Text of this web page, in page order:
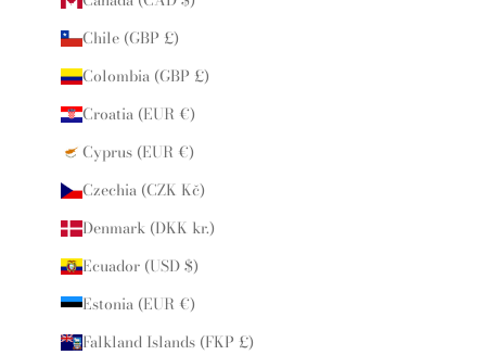
Chile (GBP £)
Colombia (GBP £)
Croatia (EUR €)
Cyprus (EUR €)
Czechia (CZK Kč)
Denmark (DKK kr.)
Ecuador (USD $)
Estonia (EUR €)
Falkland Islands (FKP £)